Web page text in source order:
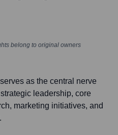
belong to original owners
as the central nerve
leadership, core
marketing initiatives, and